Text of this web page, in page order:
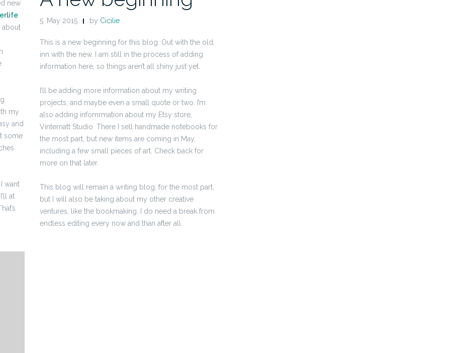
new
about
my
and
some
want
at
5. May 2015 by Cicilie
This is a new beginning for this blog. Out with the old,
inn with the new. I am still in the process of adding
information here, so things aren’t all shiny just yet.
I’ll be adding more information about my writing
projects, and maybe even a small quote or two. I’m
also adding infomrmation about my Etsy store,
Vinternatt Studio. There I sell handmade notebooks for
the most part, but new items are coming in May,
including a few small pieces of art. Check back for
more on that later.
This blog will remain a writing blog, for the most part,
but I will also be taking about my other creative
ventures, like the bookmaking. I do need a break from
endless editing every now and than after all.